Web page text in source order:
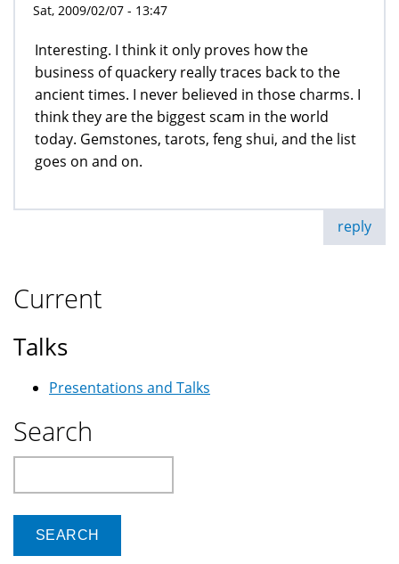
Sat, 2009/02/07 - 13:47
Interesting. I think it only proves how the
business of quackery really traces back to the
ancient times. I never believed in those charms. I
think they are the biggest scam in the world
today. Gemstones, tarots, feng shui, and the list
goes on and on.
reply
Current
Talks
Presentations and Talks
Search